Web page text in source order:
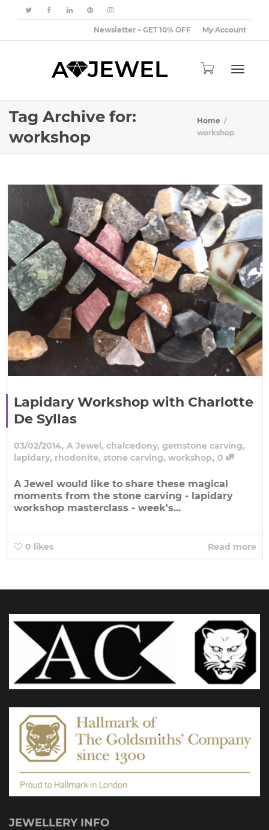
Newsletter – GET 10% OFF My Account
Tag Archive for:
workshop
Home
workshop
Lapidary Workshop with Charlotte
De Syllas
03/02/2014, A Jewel , chalcedony, gemstone carving,
lapidary, rhodonite, stone carving, workshop, 0
A Jewel would like to share these magical
moments from the stone carving - lapidary
workshop masterclass - week's...
0 likes Read more
JEWELLERY INFO